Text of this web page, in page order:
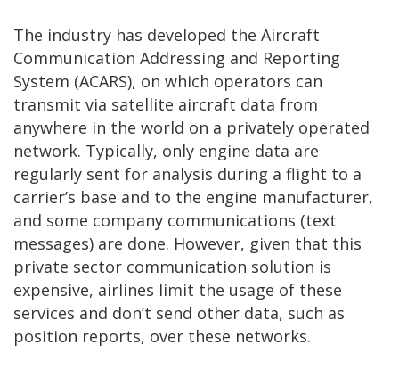
The industry has developed the Aircraft
Communication Addressing and Reporting
System (ACARS), on which operators can
transmit via satellite aircraft data from
anywhere in the world on a privately operated
network. Typically, only engine data are
regularly sent for analysis during a flight to a
carrier’s base and to the engine manufacturer,
and some company communications (text
messages) are done. However, given that this
private sector communication solution is
expensive, airlines limit the usage of these
services and don’t send other data, such as
position reports, over these networks.